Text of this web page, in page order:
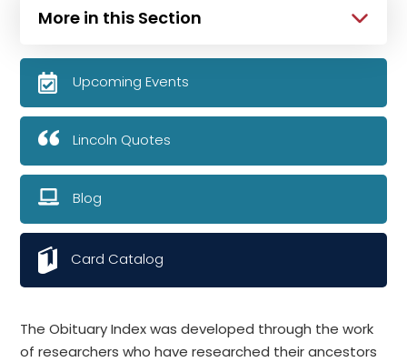
The Obituary Index was developed through the work
of researchers who have researched their ancestors
More in this Section
Upcoming Events
Lincoln Quotes
Blog
Card Catalog